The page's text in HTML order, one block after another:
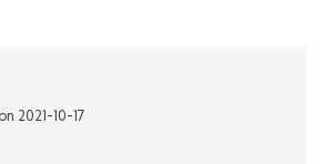
2021-10-17